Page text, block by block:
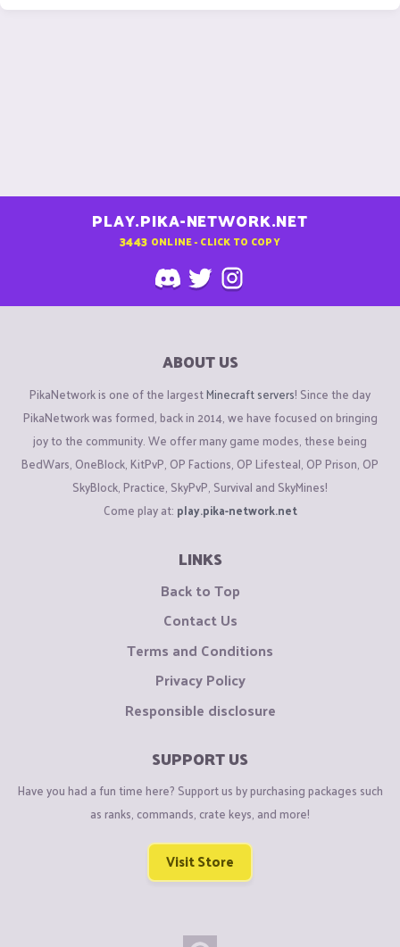
PLAY.PIKA-NETWORK.NET
3443 ONLINE - CLICK TO COPY
ABOUT US
PikaNetwork is one of the largestMinecraft servers! Since the day
PikaNetwork was formed, back in 2014, we have focused on bringing
joy to the community. We offer many game modes, these being
BedWars, OneBlock, KitPvP, OP Factions, OP Lifesteal, OP Prison, OP
SkyBlock, Practice, SkyPvP, Survival and SkyMines!
Come play at: play.pika-network.net
LINKS
Back to Top
Contact Us
Terms and Conditions
Privacy Policy
Responsible disclosure
SUPPORT US
Have you had a fun time here? Support us by purchasing packages such
as ranks, commands, crate keys, and more!
Visit Store